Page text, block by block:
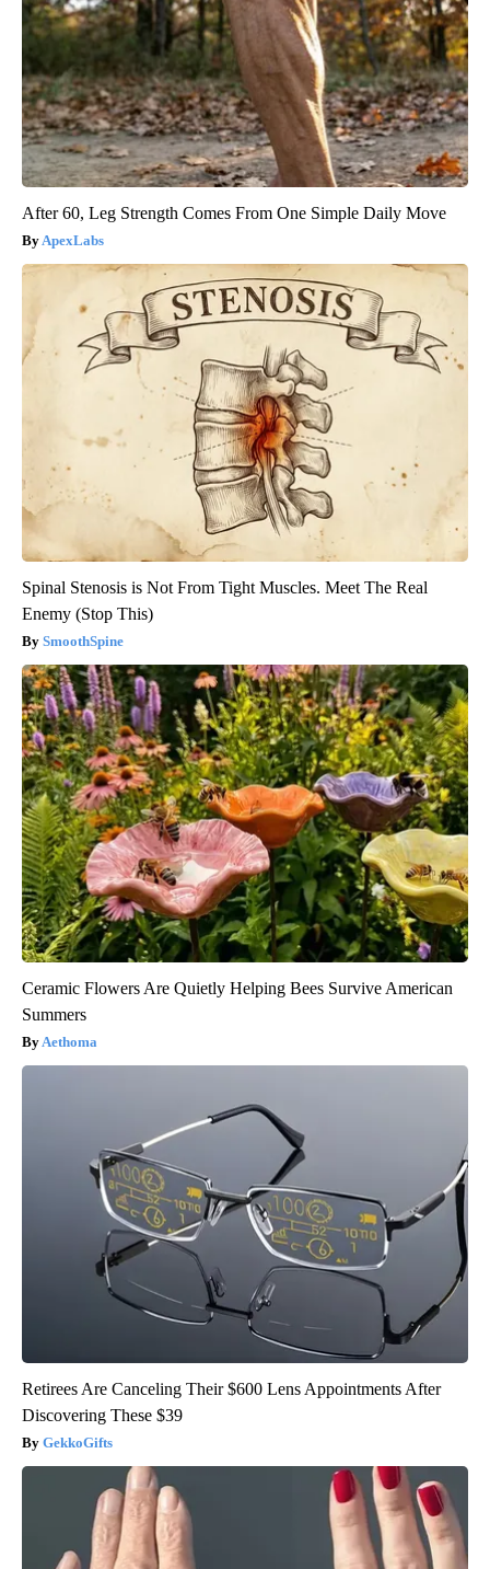
After 60, Leg Strength Comes From One Simple Daily Move
ApexLabs
Spinal Stenosis is Not From Tight Muscles. Meet The Real
Enemy (Stop This)
SmoothSpine
Ceramic Flowers Are Quietly Helping Bees Survive American
Summers
Aethoma
Retirees Are Canceling Their $600 Lens Appointments After
Discovering These $39
GekkoGifts